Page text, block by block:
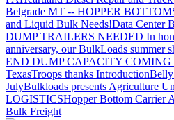
Belgrade MT -- HOPPER
and Liquid Bulk Needs!Data Center
DUMP TRAILERS NEEDED In
anniversary, our BulkLoads summer
END DUMP CAPACITY COMING
TexasTroops thanks Introduction
JulyBulkloads presents Agriculture
LOGISTICSHopper Bottom Carrier
Bulk Freight